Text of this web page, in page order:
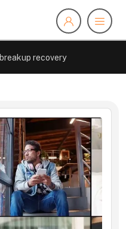
breakup recovery